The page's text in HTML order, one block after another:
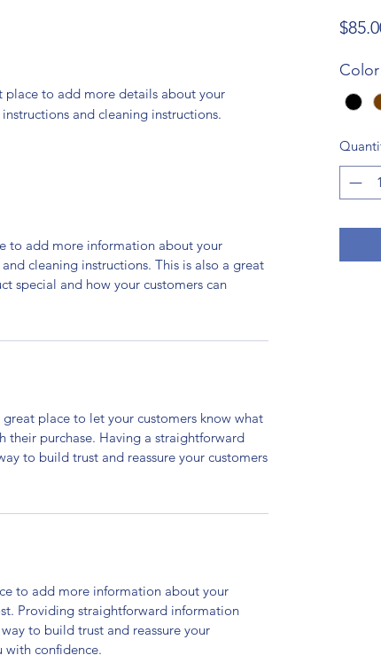
to add more details about your
and cleaning instructions.
to add more information about your
cleaning instructions. This is also a great
special and how your customers can
great place to let your customers know what
their purchase. Having a straightforward
to build trust and reassure your customers
to add more information about your
Providing straightforward information
to build trust and reassure your
with confidence.
Color